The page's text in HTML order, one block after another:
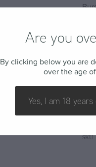
If
SKU:
Are you
By clicking below you are
over the age of
Yes, I am 18